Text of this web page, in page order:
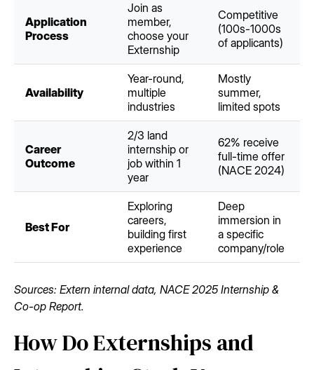
Application
Process
Join as
member,
choose your
Externship
Competitive
(100s-1000s
of applicants)
Availability
Year-round,
multiple
industries
Mostly
summer,
limited spots
Career
Outcome
2/3 land
internship or
job within 1
year
62% receive
full-time offer
(NACE 2024)
Best For
Exploring
careers,
building first
experience
Deep
immersion in
a specific
company/role
Sources: Extern internal data, NACE 2025 Internship &
Co-op Report.
How Do Externships and